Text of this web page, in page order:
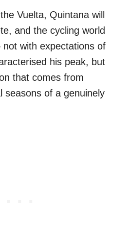
Vuelta, Quintana will
and the cycling world
with expectations of
his peak, but
that comes from
seasons of a genuinely